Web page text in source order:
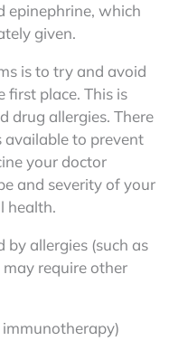
epinephrine, which
given.
is to try and avoid
first place. This is
drug allergies. There
available to prevent
your doctor
and severity of your
health.
by allergies (such as
require other